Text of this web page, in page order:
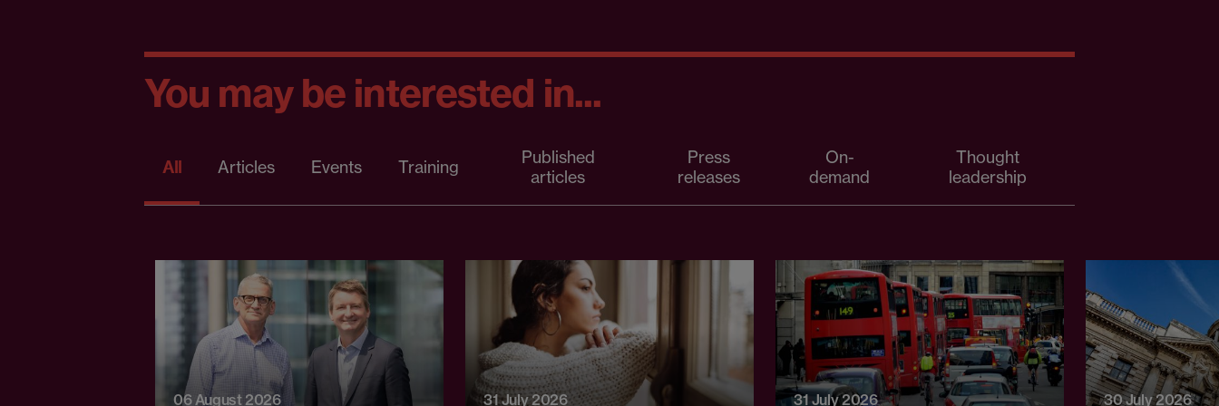
You may be interested in...
All Articles Events Training
Published
articles
Press
releases
On-
demand
Thought
leadership
06 August 2026 31 July 2026 31 July 2026 30 July 2026